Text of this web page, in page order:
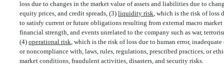
loss due to changes in the market value of assets and liabilities due to
equity prices, and credit spreads, (3) liquidity risk, which is the risk of loss
to satisfy current or future obligations resulting from external macro
financial strength, and events unrelated to the company such as war,
(4) operational risk, which is the risk of loss due to human error,
or noncompliance with, laws, rules, regulations, prescribed practices, or
market conditions, fraudulent activities, disasters, and security risks.